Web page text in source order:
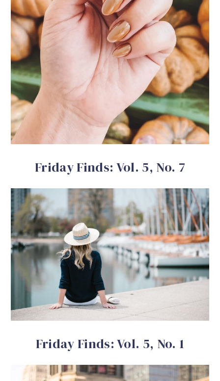
Friday Finds: Vol. 5, No. 7
Friday Finds: Vol. 5, No. 1